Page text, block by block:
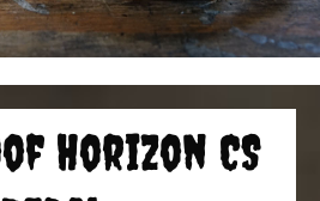
Horizon CS